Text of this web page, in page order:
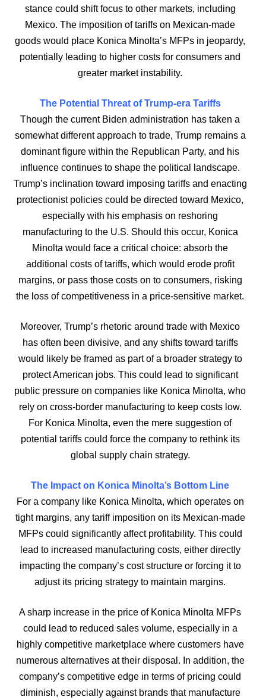
stance could shift focus to other markets, including
Mexico. The imposition of tariffs on Mexican-made
goods would place Konica Minolta’s MFPs in jeopardy,
potentially leading to higher costs for consumers and
greater market instability.
The Potential Threat of Trump-era Tariffs
Though the current Biden administration has taken a
somewhat different approach to trade, Trump remains a
dominant figure within the Republican Party, and his
influence continues to shape the political landscape.
Trump’s inclination toward imposing tariffs and enacting
protectionist policies could be directed toward Mexico,
especially with his emphasis on reshoring
manufacturing to the U.S. Should this occur, Konica
Minolta would face a critical choice: absorb the
additional costs of tariffs, which would erode profit
margins, or pass those costs on to consumers, risking
the loss of competitiveness in a price-sensitive market.
Moreover, Trump’s rhetoric around trade with Mexico
has often been divisive, and any shifts toward tariffs
would likely be framed as part of a broader strategy to
protect American jobs. This could lead to significant
public pressure on companies like Konica Minolta, who
rely on cross-border manufacturing to keep costs low.
For Konica Minolta, even the mere suggestion of
potential tariffs could force the company to rethink its
global supply chain strategy.
The Impact on Konica Minolta’s Bottom Line
For a company like Konica Minolta, which operates on
tight margins, any tariff imposition on its Mexican-made
MFPs could significantly affect profitability. This could
lead to increased manufacturing costs, either directly
impacting the company’s cost structure or forcing it to
adjust its pricing strategy to maintain margins.
A sharp increase in the price of Konica Minolta MFPs
could lead to reduced sales volume, especially in a
highly competitive marketplace where customers have
numerous alternatives at their disposal. In addition, the
company’s competitive edge in terms of pricing could
diminish, especially against brands that manufacture